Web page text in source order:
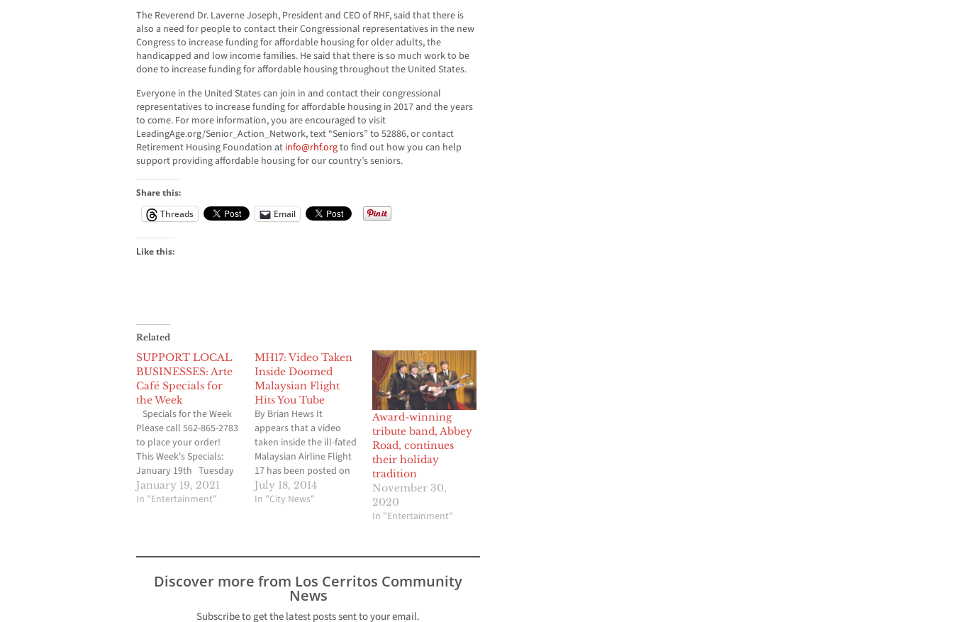
The Reverend Dr. Laverne Joseph, President and CEO of RHF, said that there is
also a need for people to contact their Congressional representatives in the new
Congress to increase funding for affordable housing for older adults, the
handicapped and low income families. He said that there is so much work to be
done to increase funding for affordable housing throughout the United States.
Everyone in the United States can join in and contact their congressional
representatives to increase funding for affordable housing in 2017 and the years
to come. For more information, you are encouraged to visit
LeadingAge.org/Senior_Action_Network, text “Seniors” to 52886, or contact
Retirement Housing Foundation at info@rhf.orgto find out how you can help
support providing affordable housing for our country’s seniors.
Share this:
Threads
Email
Like this:
Related
SUPPORT LOCAL
BUSINESSES: Arte
Café Specials for
the Week
Specials for the Week
Please call 562-865-2783
to place your order!
This Week's Specials:
January 19th Tuesday
to Friday Lunch
11:30am to 2 pm Kung
Shrimp with spinach
Short Rib…
January 19, 2021
In "Entertainment"
MH17: Video Taken
Inside Doomed
Malaysian Flight
Hits You Tube
By Brian Hews It
appears that a video
taken inside the ill-fated
Malaysian Airline Flight
17 has been posted on
You Tube that has
already received nearly
Salim or otherwise
Satonaka (@masa1777
on instagram) who…
July 18, 2014
In "City News"
Award-winning
tribute band, Abbey
Road, continues
their holiday
tradition
November 30,
2020
In "Entertainment"
Discover more from Los Cerritos Community
News
Subscribe to get the latest posts sent to your email.